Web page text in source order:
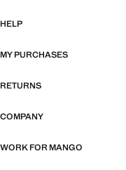
HELP
MY PURCHASES
RETURNS
COMPANY
WORK FOR MANGO